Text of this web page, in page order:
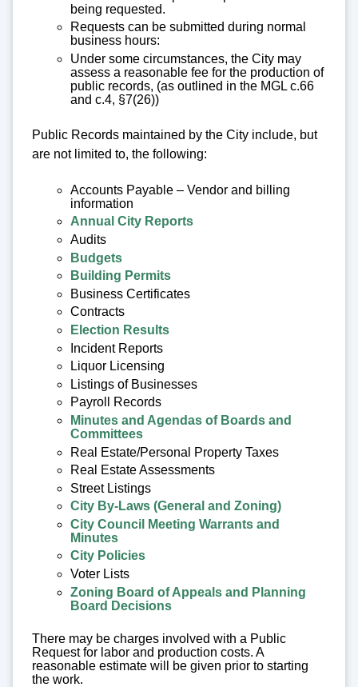
being requested.
Requests can be submitted during normal
business hours:
Under some circumstances, the City may
assess a reasonable fee for the production of
public records, (as outlined in the MGL c.66
and c.4, §7(26))
Public Records maintained by the City include, but
are not limited to, the following:
Accounts Payable – Vendor and billing
information
Annual City Reports
Audits
Budgets
Building Permits
Business Certificates
Contracts
Election Results
Incident Reports
Liquor Licensing
Listings of Businesses
Payroll Records
Minutes and Agendas of Boards and
Committees
Real Estate/Personal Property Taxes
Real Estate Assessments
Street Listings
City By-Laws (General and Zoning)
City Council Meeting Warrants and
Minutes
City Policies
Voter Lists
Zoning Board of Appeals and Planning
Board Decisions
There may be charges involved with a Public
Request for labor and production costs. A
reasonable estimate will be given prior to starting
the work.